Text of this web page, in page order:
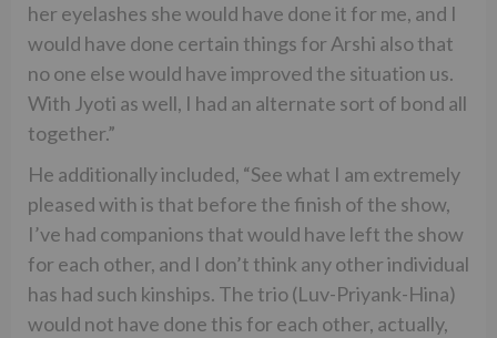
her eyelashes she would have done it for me, and I
would have done certain things for Arshi also that
no one else would have improved the situation us.
With Jyoti as well, I had an alternate sort of bond all
together.”
He additionally included, “See what I am extremely
pleased with is that before the finish of the show,
I’ve had companions that would have left the show
for each other, and I don’t think any other individual
has had such kinships. The trio (Luv-Priyank-Hina)
would not have done this for each other, actually,